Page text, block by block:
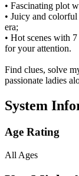
• Fascinating plot
• Juicy and
era;
• Hot scenes with
for your attention.
Find clues, solve
passionate ladies
System
Age Rating
All Ages